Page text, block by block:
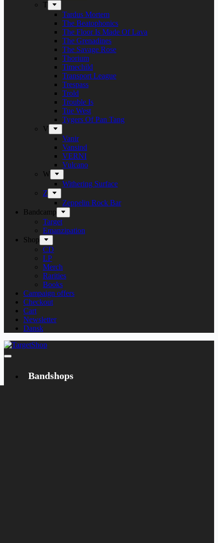
T
Tardus Mortem
The Beatophonics
The Floor Is Made Of Lava
The Grenadines
The Savage Rose
Thorium
Timechild
Transport League
Trespass
Trold
Trouble Is
Tue West
Tygers Of Pan Tang
V
Vanir
Vansind
VERNI
Vulcano
W
Withering Surface
Z
Zeppelin Rock Bar
Bandcamp
Target
Emanzipation
Shop
CD
LP
Merch
Rarities
Books
Campaign offers
Checkout
Cart
Newsletter
Dansk
Bandshops